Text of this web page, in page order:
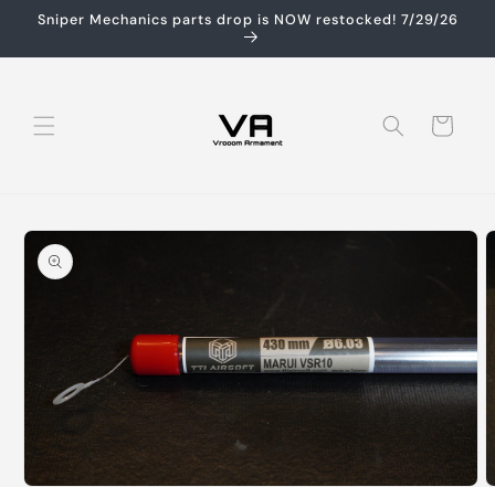
Skip to
content
Sniper Mechanics parts drop is NOW restocked! 7/29/26
Cart
Skip to
product
information